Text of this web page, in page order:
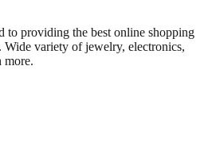
to providing the best online shopping
variety of jewelry, electronics,
more.